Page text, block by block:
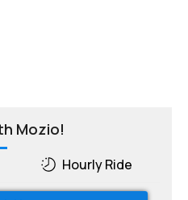
Mozio!
Hourly Ride